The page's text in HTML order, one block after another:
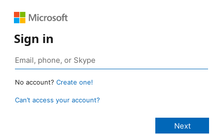
Sign in
No account? Create one!
Can’t access your account?